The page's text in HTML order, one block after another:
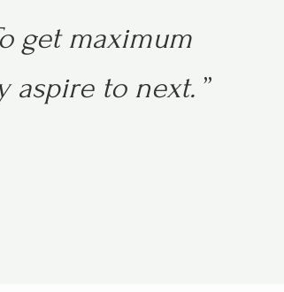
get maximum
aspire to next. ”